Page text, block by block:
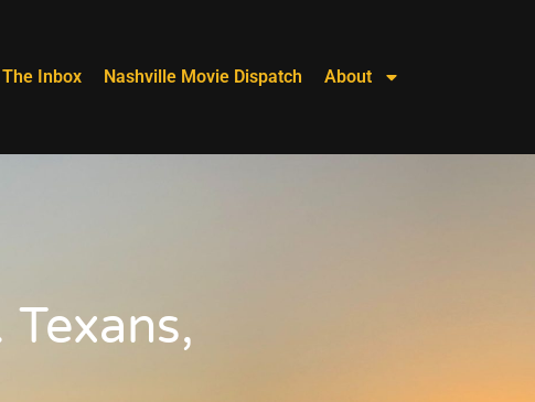
Inbox Nashville Movie Dispatch About